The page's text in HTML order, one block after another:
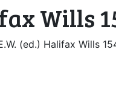
Wills
(ed.) Halifax Wills